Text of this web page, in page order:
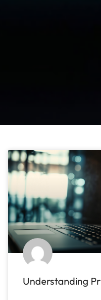
Understanding